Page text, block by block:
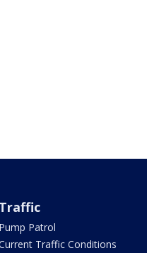
Traffic
Pump Patrol
Traffic Conditions